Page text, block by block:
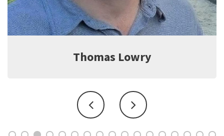
Jeff Witter